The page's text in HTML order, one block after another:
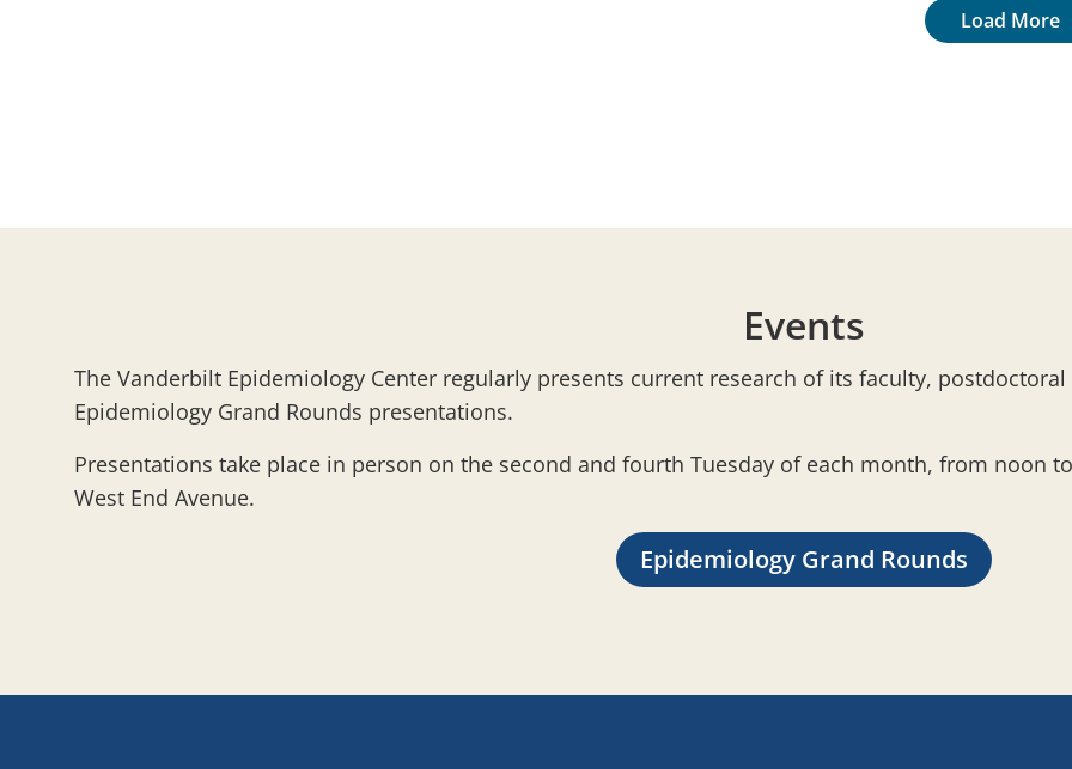
Next page
Load More
Events
The Vanderbilt Epidemiology Center regularly presents current research of its faculty,
Epidemiology Grand Rounds presentations.
Presentations take place in person on the second and fourth Tuesday of each month, from noon
West End Avenue.
Epidemiology Grand Rounds